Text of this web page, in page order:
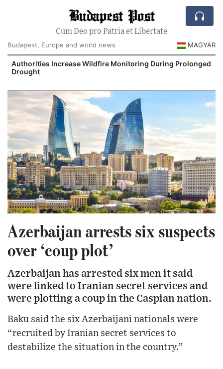
Budapest Post
Cum Deo pro Patria et Libertate
Budapest, Europe and world news
MAGYAR
Authorities Increase Wildfire Monitoring During Prolonged
Drought
Azerbaijan arrests six suspects
over ‘coup plot’
Azerbaijan has arrested six men it said
were linked to Iranian secret services and
were plotting a coup in the Caspian nation.
Baku said the six Azerbaijani nationals were
“recruited by Iranian secret services to
destabilize the situation in the country.”